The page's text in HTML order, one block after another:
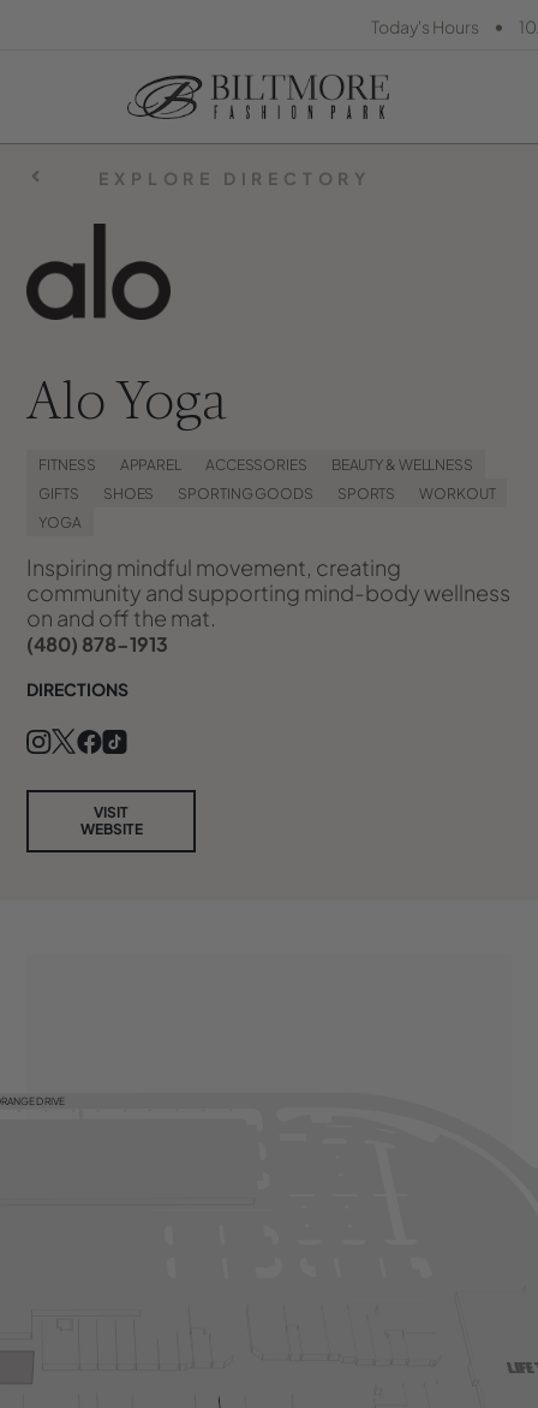
Today's Hours •
EXPLORE DIRECTORY
Alo Yoga
FITNESS APPAREL ACCESSORIES
BEAUTY & WELLNESS
GIFTS
SHOES SPORTING GOODS SPORTS
WORKOUT
YOGA
Inspiring mindful movement, creating
community and supporting mind-body wellness
on and off the mat.
(480) 878-1913
DIRECTIONS
VISIT
WEBSITE